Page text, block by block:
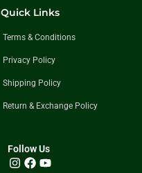
Quick Links
Terms & Conditions
Privacy Policy
Shipping Policy
Return & Exchange Policy
Follow Us